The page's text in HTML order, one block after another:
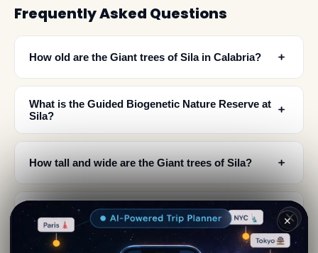
Frequently Asked Questions
How old are the Giant trees of Sila in Calabria? ﹢
What is the Guided Biogenetic Nature Reserve at
Sila?
﹢
How tall and wide are the Giant trees of Sila? ﹢
Why did the Baroni Mollo family plant trees in
Sila during the 17th century?
﹢✕